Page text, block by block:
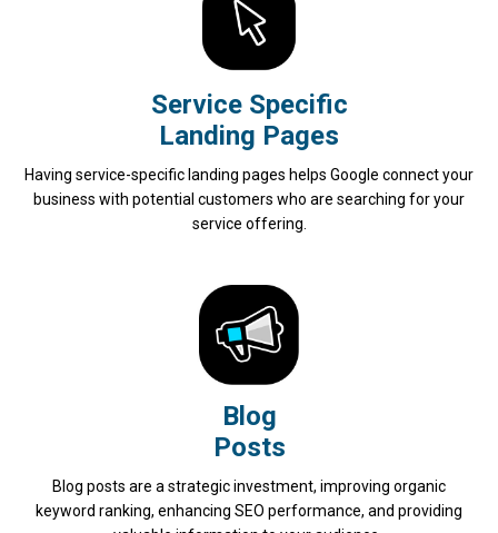
Service Specific
Landing Pages
Having service-specific landing pages helps Google connect your
business with potential customers who are searching for your
service offering.
Blog
Posts
Blog posts are a strategic investment, improving organic
keyword ranking, enhancing SEO performance, and providing